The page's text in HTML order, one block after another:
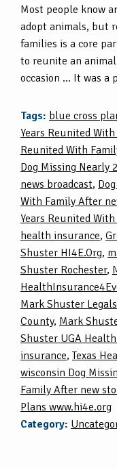
Most people know
adopt animals, but
families is a core
to reunite an
occasion … It was a
Tags: blue cross
Years Reunited
Reunited With
Dog Missing Nearly
news broadcast,
With Family After
Years Reunited
health insurance,
Shuster HI4E.Org,
Shuster Rochester,
Mark Shuster
County, Mark
Shuster UGA
insurance,Texas
wisconsin Dog
Family After new
Plans www.hi4e.org
Category: